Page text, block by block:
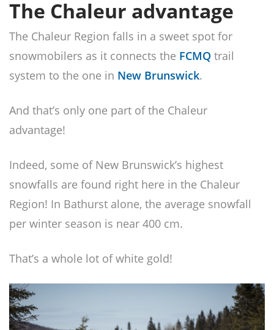
The Chaleur advantage
The Chaleur Region falls in a sweet spot for
snowmobilers as it connects the FCMQ trail
system to the one in New Brunswick.
And that’s only one part of the Chaleur
advantage!
Indeed, some of New Brunswick’s highest
snowfalls are found right here in the Chaleur
Region! In Bathurst alone, the average snowfall
per winter season is near 400 cm.
That’s a whole lot of white gold!